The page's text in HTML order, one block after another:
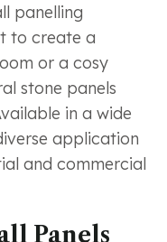
panelling
to create a
or a cosy
stone panels
in a wide
application
and commercial
Panels